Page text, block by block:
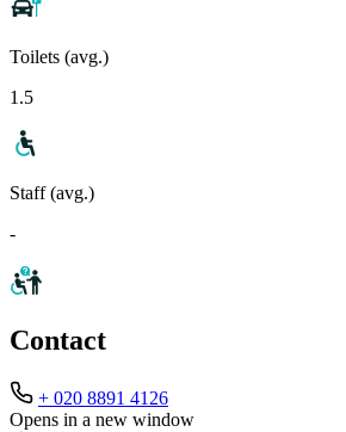
Toilets (avg.)
1.5
Staff (avg.)
-
Contact
+ 020 8891 4126
Opens in a new window